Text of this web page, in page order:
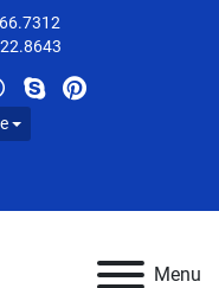
skypepinterest
Menu